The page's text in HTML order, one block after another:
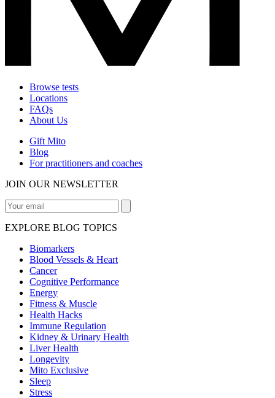
Browse tests
Locations
FAQs
About Us
Gift Mito
Blog
For practitioners and coaches
JOIN OUR NEWSLETTER
EXPLORE BLOG TOPICS
Biomarkers
Blood Vessels & Heart
Cancer
Cognitive Performance
Energy
Fitness & Muscle
Health Hacks
Immune Regulation
Kidney & Urinary Health
Liver Health
Longevity
Mito Exclusive
Sleep
Stress